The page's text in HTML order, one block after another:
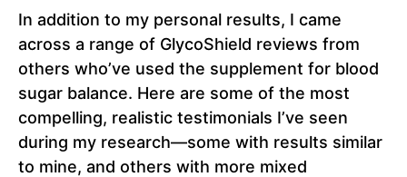
In addition to my personal results, I came
across a range of GlycoShield reviews from
others who’ve used the supplement for blood
sugar balance. Here are some of the most
compelling, realistic testimonials I’ve seen
during my research—some with results similar
to mine, and others with more mixed